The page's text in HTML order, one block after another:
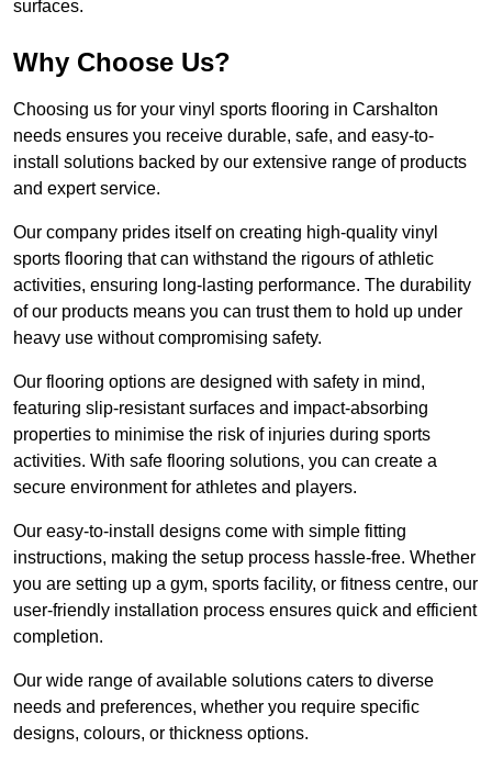
surfaces.
Why Choose Us?
Choosing us for your vinyl sports flooring in Carshalton
needs ensures you receive durable, safe, and easy-to-
install solutions backed by our extensive range of products
and expert service.
Our company prides itself on creating high-quality vinyl
sports flooring that can withstand the rigours of athletic
activities, ensuring long-lasting performance. The durability
of our products means you can trust them to hold up under
heavy use without compromising safety.
Our flooring options are designed with safety in mind,
featuring slip-resistant surfaces and impact-absorbing
properties to minimise the risk of injuries during sports
activities. With safe flooring solutions, you can create a
secure environment for athletes and players.
Our easy-to-install designs come with simple fitting
instructions, making the setup process hassle-free. Whether
you are setting up a gym, sports facility, or fitness centre, our
user-friendly installation process ensures quick and efficient
completion.
Our wide range of available solutions caters to diverse
needs and preferences, whether you require specific
designs, colours, or thickness options.